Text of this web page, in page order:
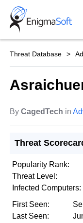
Skip
content
Threat Database
By CagedTech in
Threat
Popularity Rank:
Threat Level:
Infected Computers:
First Seen:
Last Seen: